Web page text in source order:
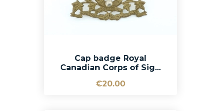
Cap badge Royal
Canadian Corps of Sig...
€20.00